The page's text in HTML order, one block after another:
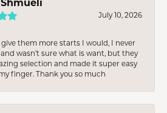
July 10, 2026
them more starts I would, I never
wasn’t sure what is want, but they
selection and made it super easy
finger. Thank you so much